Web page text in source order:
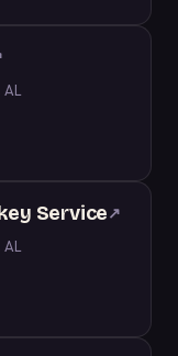
Service↗